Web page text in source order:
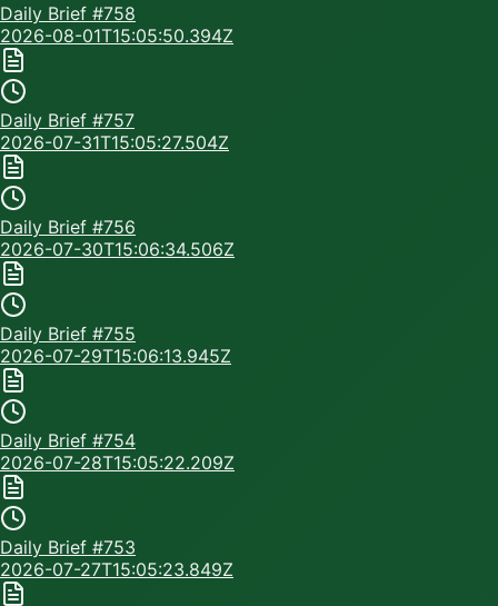
Daily Brief #758
2026-08-01T15:05:50.394Z
Daily Brief #757
2026-07-31T15:05:27.504Z
Daily Brief #756
2026-07-30T15:06:34.506Z
Daily Brief #755
2026-07-29T15:06:13.945Z
Daily Brief #754
2026-07-28T15:05:22.209Z
Daily Brief #753
2026-07-27T15:05:23.849Z